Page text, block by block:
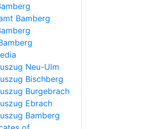
Bamberg
Neu-Ulm
Bischberg
Burgebrach
Ebrach
Bamberg